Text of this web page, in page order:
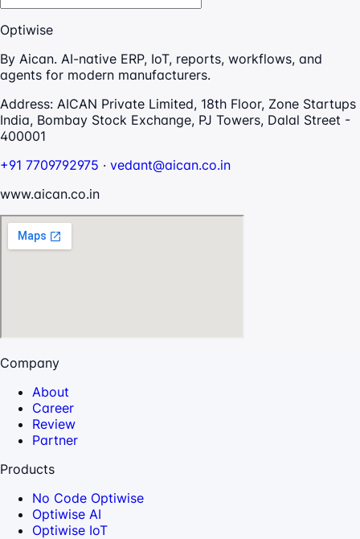
Optiwise
By Aican. AI-native ERP, IoT, reports, workflows, and
agents for modern manufacturers.
Address: AICAN Private Limited, 18th Floor, Zone Startups
India, Bombay Stock Exchange, PJ Towers, Dalal Street -
400001
+91 7709792975 · vedant@aican.co.in
www.aican.co.in
Company
About
Career
Review
Partner
Products
No Code Optiwise
Optiwise AI
Optiwise IoT